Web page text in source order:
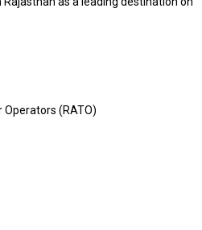
(RATO)